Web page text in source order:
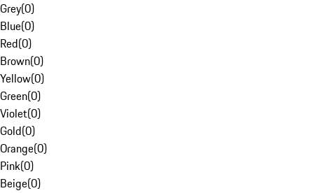
Grey(0)
Blue(0)
Red(0)
Brown(0)
Yellow(0)
Green(0)
Violet(0)
Gold(0)
Orange(0)
Pink(0)
Beige(0)